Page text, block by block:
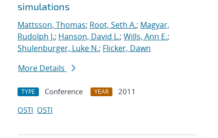
simulations
Mattsson, Thomas; Root, Seth A.; Magyar,
Rudolph J.; Hanson, David L.; Wills, Ann E.;
Shulenburger, Luke N.; Flicker, Dawn
More Details
TYPE Conference YEAR
2011
OSTI OSTI